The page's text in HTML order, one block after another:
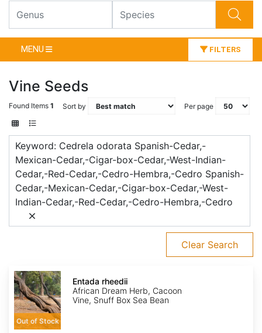
MENU FILTERS
Vine Seeds
Found Items 1 Sort by Per page
Keyword: Cedrela odorata Spanish-Cedar,-
Mexican-Cedar,-Cigar-box-Cedar,-West-Indian-
Cedar,-Red-Cedar,-Cedro-Hembra,-Cedro Spanish-
Cedar,-Mexican-Cedar,-Cigar-box-Cedar,-West-
Indian-Cedar,-Red-Cedar,-Cedro-Hembra,-Cedro
Clear Search
Entada
rheedii
Out of Stock
Entada rheedii
African Dream Herb, Cacoon
Vine, Snuff Box Sea Bean